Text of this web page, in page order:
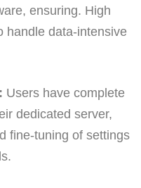
ensuring. High
handle data-intensive
Users have complete
dedicated server,
fine-tuning of settings